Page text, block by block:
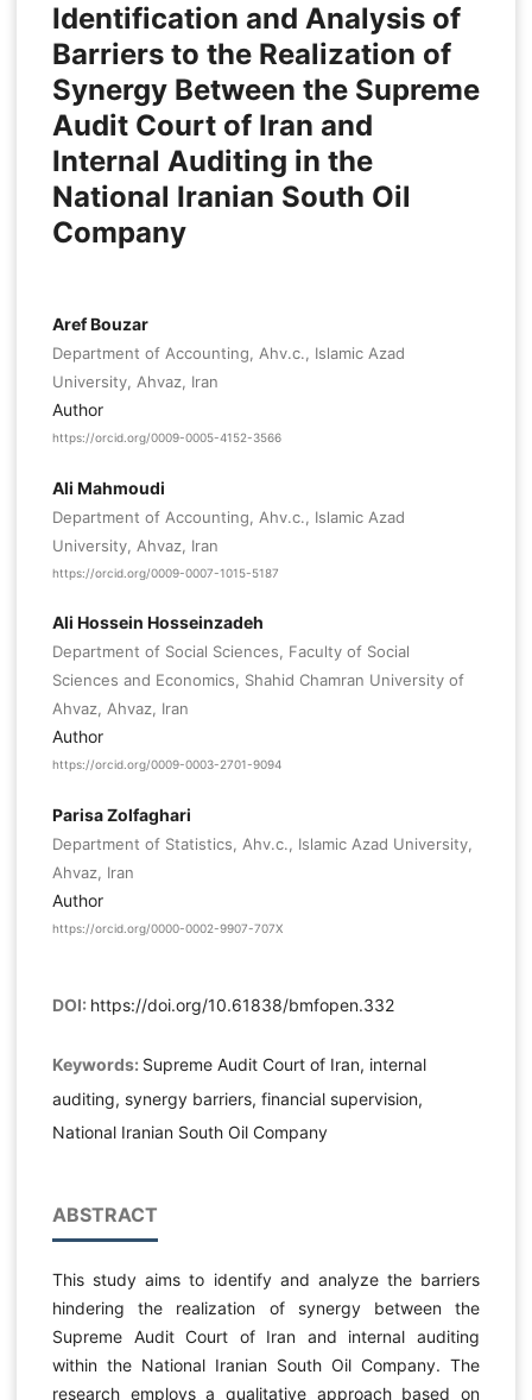
Identification and Analysis of
Barriers to the Realization of
Synergy Between the Supreme
Audit Court of Iran and
Internal Auditing in the
National Iranian South Oil
Company
Aref Bouzar
Department of Accounting, Ahv.c., Islamic Azad
University, Ahvaz, Iran
Author
https://orcid.org/0009-0005-4152-3566
Ali Mahmoudi
Department of Accounting, Ahv.c., Islamic Azad
University, Ahvaz, Iran
https://orcid.org/0009-0007-1015-5187
Ali Hossein Hosseinzadeh
Department of Social Sciences, Faculty of Social
Sciences and Economics, Shahid Chamran University of
Ahvaz, Ahvaz, Iran
Author
https://orcid.org/0009-0003-2701-9094
Parisa Zolfaghari
Department of Statistics, Ahv.c., Islamic Azad University,
Ahvaz, Iran
Author
https://orcid.org/0000-0002-9907-707X
DOI: https://doi.org/10.61838/bmfopen.332
Keywords: Supreme Audit Court of Iran, internal
auditing, synergy barriers, financial supervision,
National Iranian South Oil Company
ABSTRACT
This study aims to identify and analyze the barriers
hindering the realization of synergy between the
Supreme Audit Court of Iran and internal auditing
within the National Iranian South Oil Company. The
research employs a qualitative approach based on